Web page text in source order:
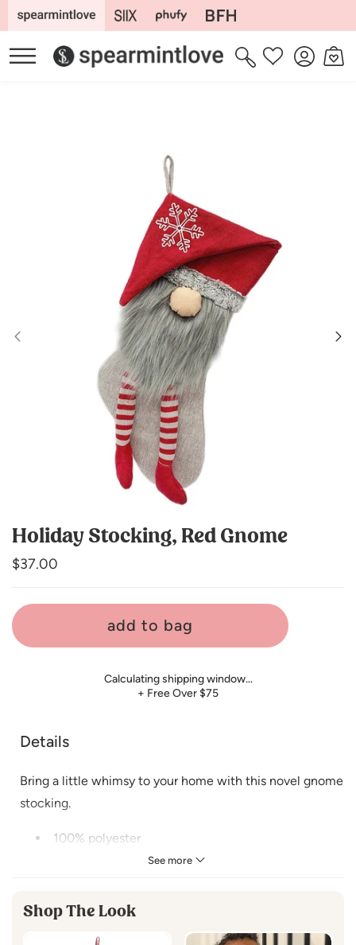
Skip to
content
Wishlist
Log
in
Cart
Holiday Stocking, Red Gnome
Regular
$37.00
add to bag
Calculating shipping window…
+ Free Over $75
Details
See more
Bring a little whimsy to your home with this novel gnome
stocking.
100% polyester
Fabric loop hook for easy hanging
Size 15 X 21"
Shop The Look